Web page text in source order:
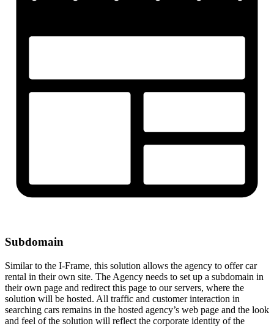
Subdomain
Similar to the I-Frame, this solution allows the agency to offer car
rental in their own site. The Agency needs to set up a subdomain in
their own page and redirect this page to our servers, where the
solution will be hosted. All traffic and customer interaction in
searching cars remains in the hosted agency’s web page and the look
and feel of the solution will reflect the corporate identity of the